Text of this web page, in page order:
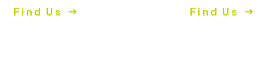
Find Us Find Us